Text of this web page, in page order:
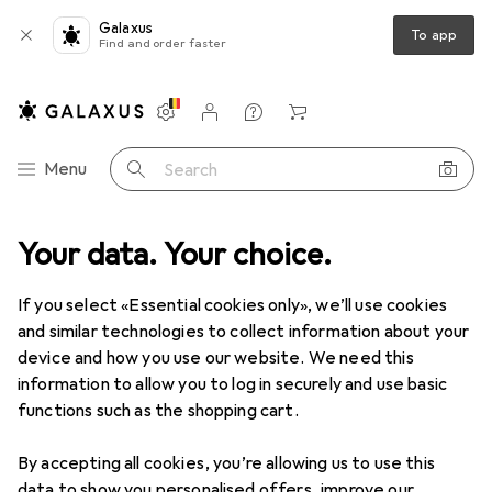
Your data. Your choice.
If you select «Essential cookies only», we’ll use cookies
and similar technologies to collect information about your
device and how you use our website. We need this
information to allow you to log in securely and use basic
functions such as the shopping cart.
By accepting all cookies, you’re allowing us to use this
Galaxus
Find and order faster To app
Category Navigation
Menu Search
Settings
Customer account
Comparison lists
Watch lists
Cart